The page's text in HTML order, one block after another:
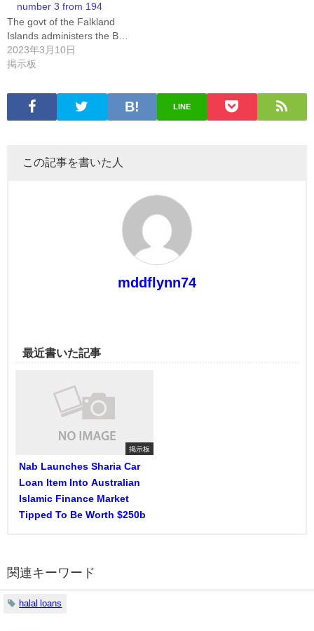
number 3 from 194
The govt of the Falkland
Islands administers the B…
2023年3月10日
掲示板
LINE
この記事を書いた人
mddflynn74
最近書いた記事
掲示板
Nab Launches Sharia Car
Loan Item Into Australian
Islamic Finance Market
Tipped To Be Worth $250b
関連キーワード
halal loans